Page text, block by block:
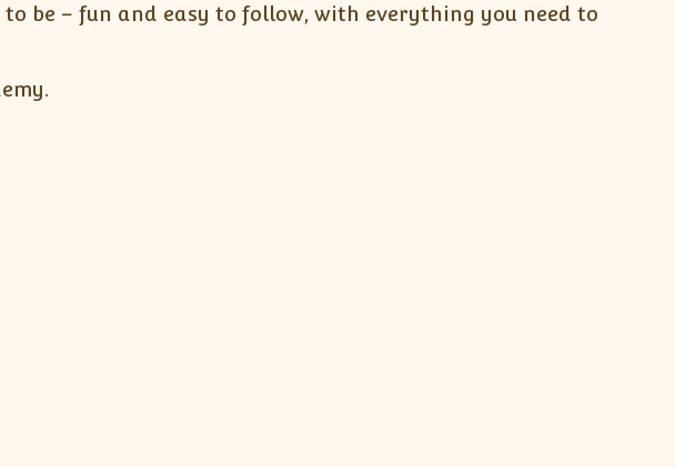
be – fun and easy to follow, with everything you need to